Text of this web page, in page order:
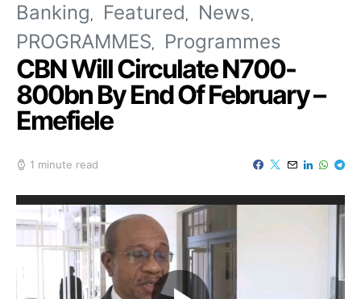
Banking Featured
News
PROGRAMMES
Programmes
CBN Will Circulate N700-
800bn By End Of February –
Emefiele
1 minute read